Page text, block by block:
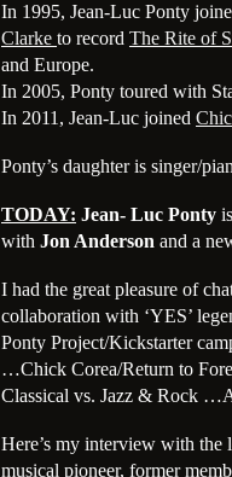
In 1995, Jean-Luc Ponty
Clarke to record The Rite of
and Europe.
In 2005, Ponty toured with
In 2011, Jean-Luc joined
Ponty’s daughter is singer/
TODAY: Jean- Luc Ponty
with Jon Anderson and a
I had the great pleasure of
collaboration with ‘YES’
Ponty Project/Kickstarter
…Chick Corea/Return to
Classical vs. Jazz & Rock
Here’s my interview with the
musical pioneer, former